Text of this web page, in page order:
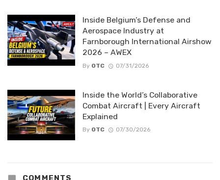
Inside Belgium’s Defense and
Aerospace Industry at
Farnborough International Airshow
2026 – AWEX
By OTC 07/31/2026
Inside the World’s Collaborative
Combat Aircraft | Every Aircraft
Explained
By OTC 07/30/2026
COMMENTS